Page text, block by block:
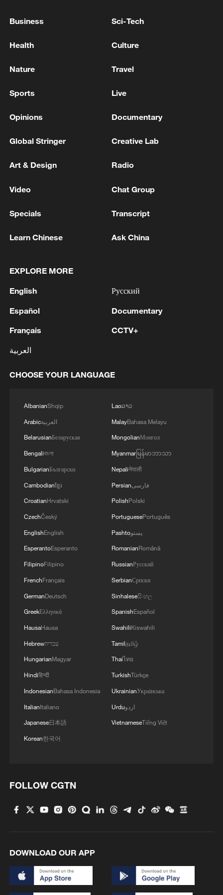
logistical and operational capacity, several
joint procurement initiatives to enlarge
NATO's fleets of strategic transport and
NATO Secretary General Mark Rutte speaks
Forum in Ankara, Türkiye, July 7, 2026.
Türkiye also announced plans to
contribute two domestically produced
space capabilities.
The latest initiatives come as Rutte
product by 2035, amid calls from
Washington for European members to
shoulder a greater share of the alliance's
defense responsibilities.
The push has triggered strong public
opposition in the host country. On
and lawmakers gathered to protest the
alliance's expanding defense budgets.
A broader wave of protests took place
over the weekend, when thousands of
demonstrators took to the streets in
Istanbul, Ankara, and Izmir to denounce
NATO's pressure to prioritize military
Source(s): Xinhua News Agency
TOP NEWS
advance China's modernization
Business Sci-Tech
Health Culture
Nature Travel
Sports Live
Opinions Documentary
Global Stringer Creative Lab
Art & Design Radio
Video Chat Group
Specials Transcript
Learn Chinese Ask China
EXPLORE MORE
English
Español
Français
العربية
Русский
Documentary
CCTV+
CHOOSE YOUR LANGUAGE
AlbanianShqip
Arabicالعربية
BelarusianБеларуская
Bengaliবাংলা
BulgarianБългарски
Cambodianខ្មែរ
CroatianHrvatski
CzechČeský
EnglishEnglish
EsperantoEsperanto
FilipinoFilipino
FrenchFrançais
GermanDeutsch
GreekΕλληνικά
HausaHausa
Hebrewעברית
HungarianMagyar
Hindiहिन्दी
IndonesianBahasa Indonesia
ItalianItaliano
Japanese日本語
Korean한국어
Laoລາວ
MalayBahasa Melayu
MongolianМонгол
Myanmarမြန်မာဘာသာ
Nepaliनेपाली
Persianفارسی
PolishPolski
PortuguesePortuguês
Pashtoپښتو
RomanianRomână
RussianРусский
SerbianСрпски
Sinhaleseසිංහල
SpanishEspañol
SwahiliKiswahili
Tamilதமிழ்
Thaiไทย
TurkishTürkçe
UkrainianУкраїнська
Urduاردو
VietnameseTiếng Việt
FOLLOW CGTN
DOWNLOAD OUR APP